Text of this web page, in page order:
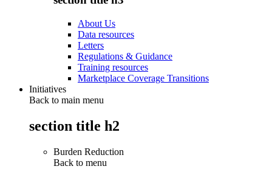
About Us
Data resources
Letters
Regulations & Guidance
Training resources
Marketplace Coverage Transitions
Initiatives
Back to main menu
section title h2
Burden Reduction
Back to menu